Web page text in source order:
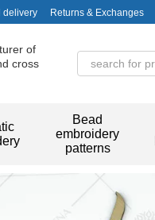
delivery Returns & Exchanges
Bead
embroidery
patterns